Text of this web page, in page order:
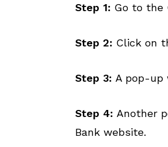
Step 1: Go to the
Step 2: Click on
Step 3: A pop-up
Step 4: Another
Bank website.